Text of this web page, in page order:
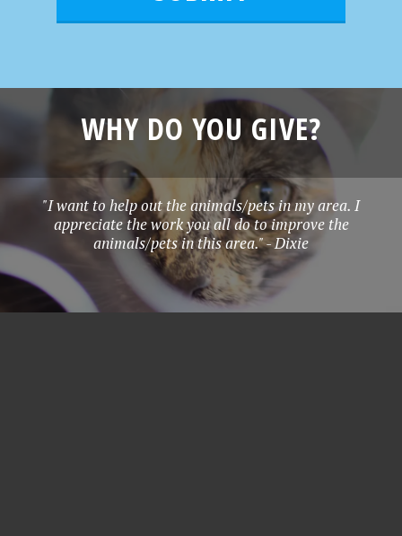
WHY DO YOU GIVE?
"I want to help out the animals/pets in my area. I
appreciate the work you all do to improve the
animals/pets in this area." - Dixie